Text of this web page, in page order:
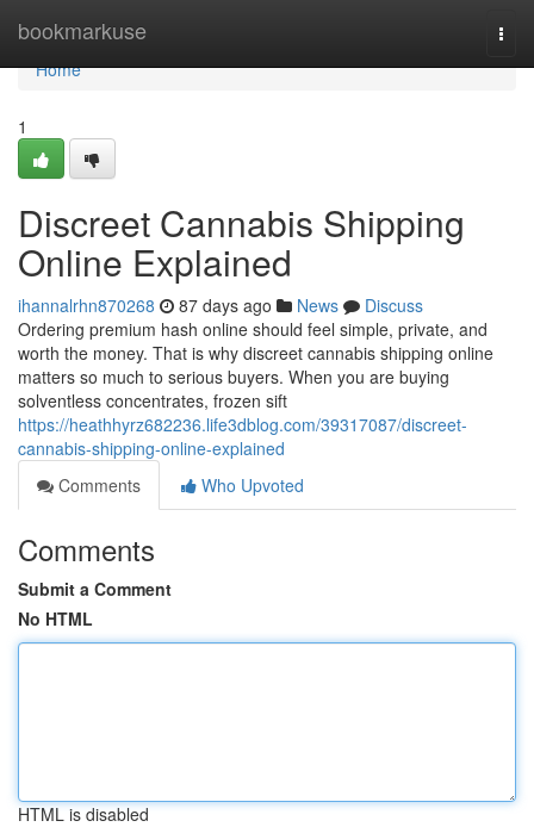
bookmarkuse
Home
Home
1
Discreet Cannabis Shipping
Online Explained
ihannalrhn870268 87 days ago News
Discuss
Ordering premium hash online should feel simple, private, and
worth the money. That is why discreet cannabis shipping online
matters so much to serious buyers. When you are buying
solventless concentrates, frozen sift
https://heathhyrz682236.life3dblog.com/39317087/discreet-
cannabis-shipping-online-explained
Comments
Who Upvoted
Comments
Submit a Comment
No HTML
HTML is disabled